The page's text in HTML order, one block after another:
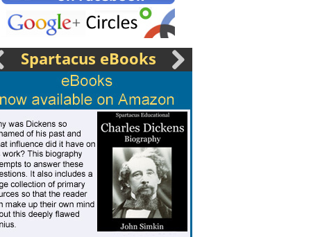
Spartacus eBooks